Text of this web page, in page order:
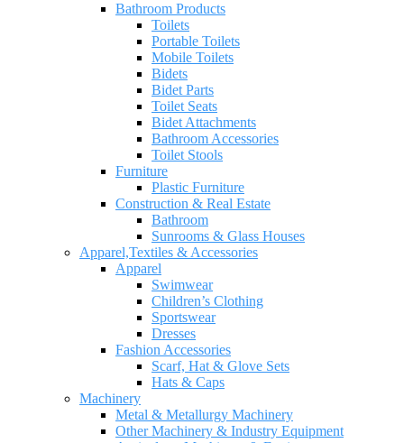
Bathroom Products
Toilets
Portable Toilets
Mobile Toilets
Bidets
Bidet Parts
Toilet Seats
Bidet Attachments
Bathroom Accessories
Toilet Stools
Furniture
Plastic Furniture
Construction & Real Estate
Bathroom
Sunrooms & Glass Houses
Apparel,Textiles & Accessories
Apparel
Swimwear
Children’s Clothing
Sportswear
Dresses
Fashion Accessories
Scarf, Hat & Glove Sets
Hats & Caps
Machinery
Metal & Metallurgy Machinery
Other Machinery & Industry Equipment